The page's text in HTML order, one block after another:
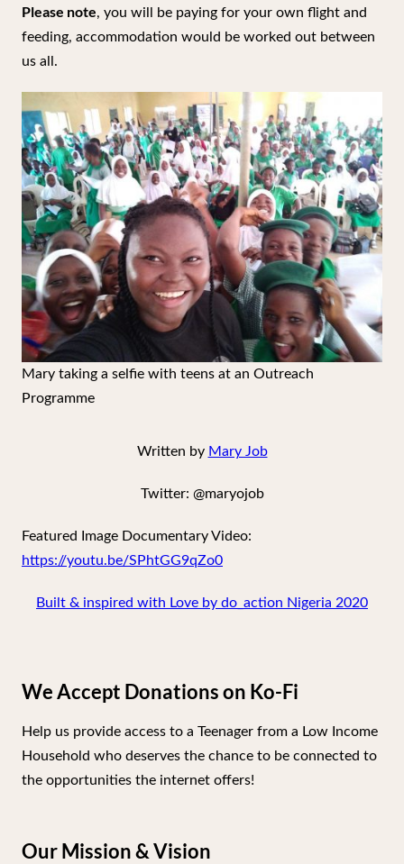
Please note, you will be paying for your own flight and
feeding, accommodation would be worked out between
us all.
Mary taking a selfie with teens at an Outreach
Programme
Written by Mary Job
Twitter: @maryojob
Featured Image Documentary Video:
https://youtu.be/SPhtGG9qZo0
Built & inspired with Love by do_action Nigeria 2020
We Accept Donations on Ko-Fi
Help us provide access to a Teenager from a Low Income
Household who deserves the chance to be connected to
the opportunities the internet offers!
Our Mission & Vision